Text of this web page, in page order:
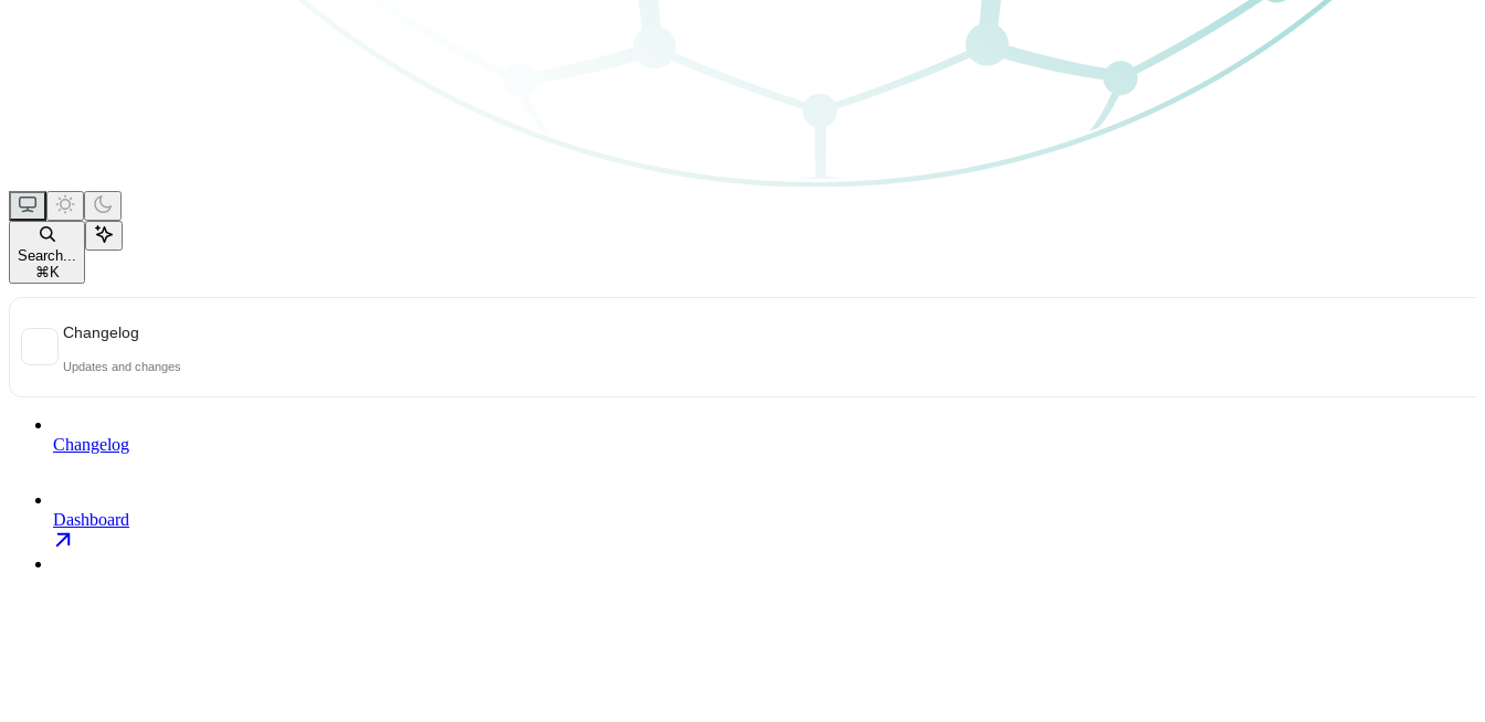
Search...
⌘ K
Changelog
Updates and changes
Changelog
Dashboard